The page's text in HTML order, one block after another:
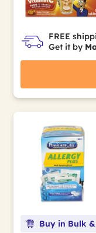
FREE
Get it by
Buy in Bulk